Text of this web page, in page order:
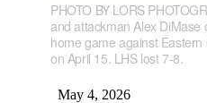
PHOTO BY LORS
and attackman Alex DiMase
home game against
on April 15. LHS lost 7-8.
May 4, 2026